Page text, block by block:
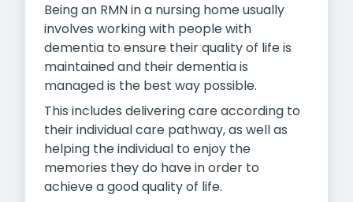
Being an RMN in a nursing home usually
involves working with people with
dementia to ensure their quality of life is
maintained and their dementia is
managed is the best way possible.
This includes delivering care according to
their individual care pathway, as well as
helping the individual to enjoy the
memories they do have in order to
achieve a good quality of life.